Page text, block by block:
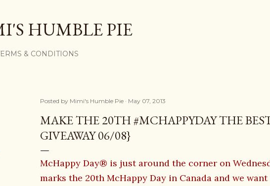
HUMBLE PIE
& CONDITIONS
Posted by Mimi's Humble Pie May 07, 2013
MAKE THE 20TH #MCHAPPYDAY THE
GIVEAWAY 06/08}
McHappy Day® is just around the corner on
marks the 20th McHappy Day in Canada and we